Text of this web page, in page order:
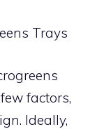
Trays
factors,
Ideally,